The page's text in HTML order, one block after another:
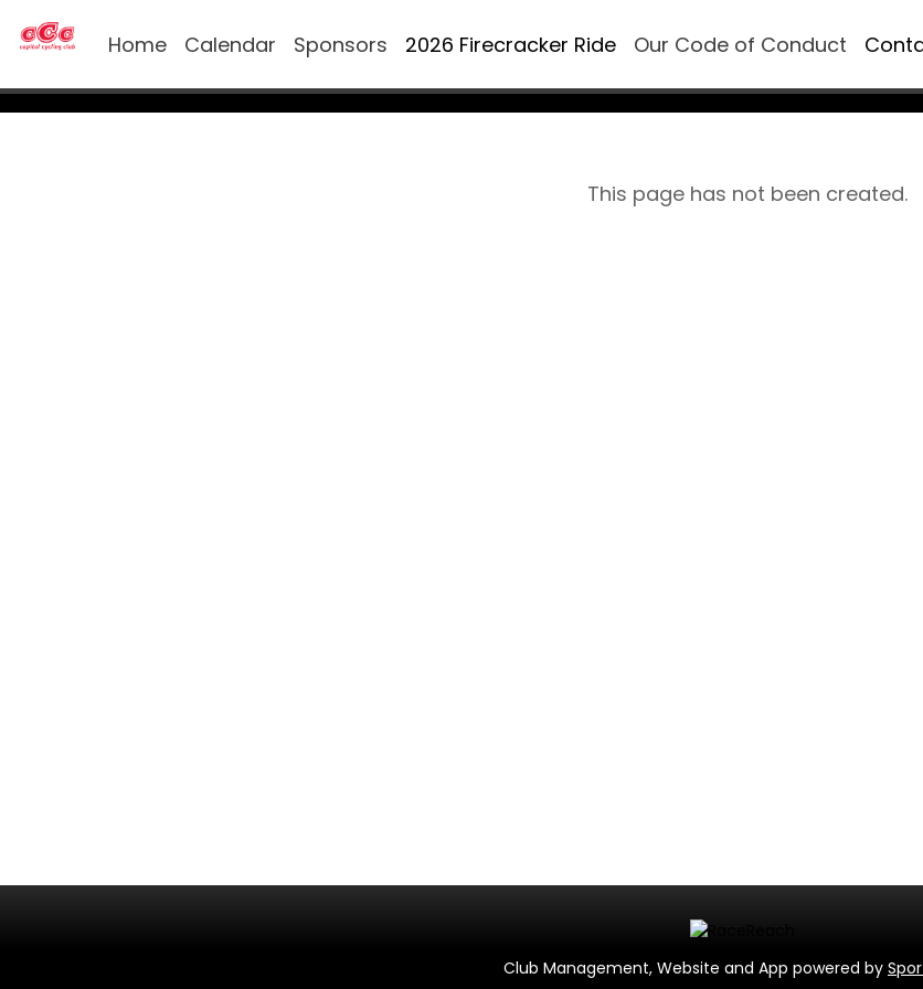
Home Calendar Sponsors 2026 Firecracker Ride Our Code of Conduct
This page has not been created.
Club Management, Website and App powered by